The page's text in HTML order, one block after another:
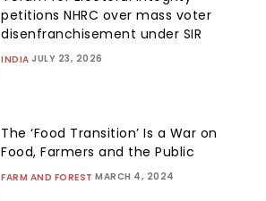
petitions NHRC over mass voter
disenfranchisement under SIR
INDIA JULY 23, 2026
The ‘Food Transition’ Is a War on
Food, Farmers and the Public
FARM AND FOREST MARCH 4, 2024